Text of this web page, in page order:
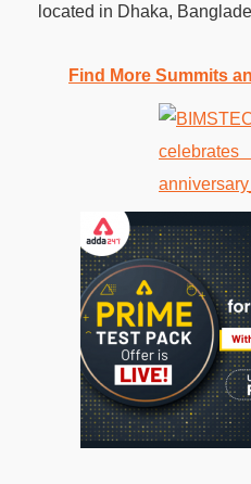
located in Dhaka,
Find More Summits